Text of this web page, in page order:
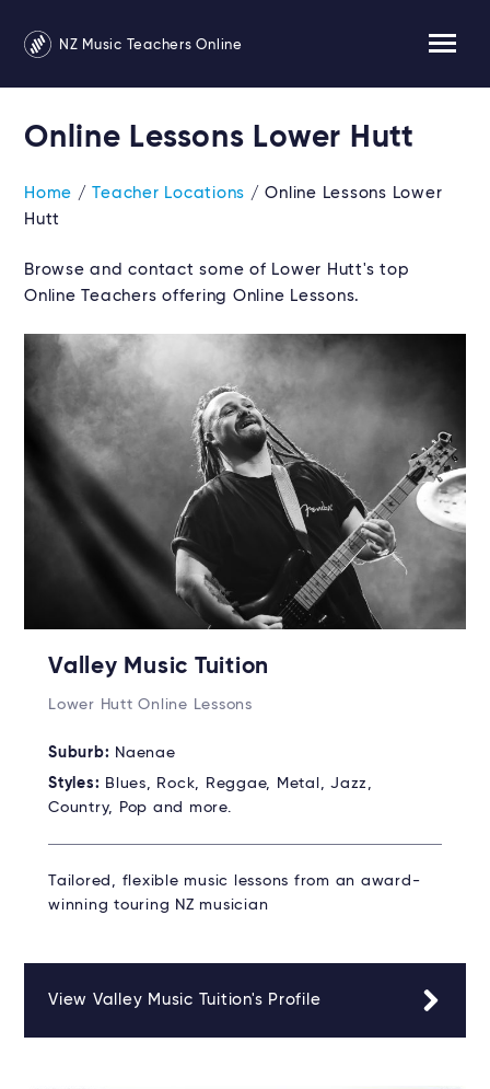
NZ Music Teachers Online
Online Lessons Lower Hutt
Home /Teacher Locations / Online Lessons Lower
Hutt
Browse and contact some of Lower Hutt's top
Online Teachers offering Online Lessons.
Valley Music Tuition
Lower Hutt Online Lessons
Suburb: Naenae
Styles: Blues, Rock, Reggae, Metal, Jazz,
Country, Pop and more.
Tailored, flexible music lessons from an award-
winning touring NZ musician
View Valley Music Tuition's Profile